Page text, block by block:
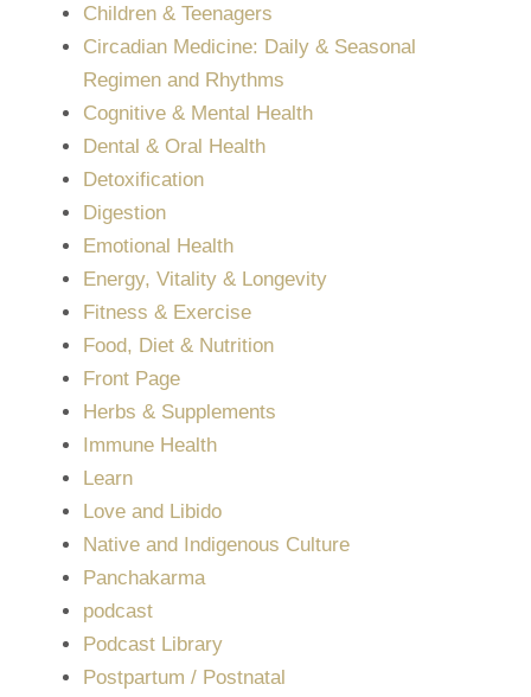
Children & Teenagers
Circadian Medicine: Daily & Seasonal
Regimen and Rhythms
Cognitive & Mental Health
Dental & Oral Health
Detoxification
Digestion
Emotional Health
Energy, Vitality & Longevity
Fitness & Exercise
Food, Diet & Nutrition
Front Page
Herbs & Supplements
Immune Health
Learn
Love and Libido
Native and Indigenous Culture
Panchakarma
podcast
Podcast Library
Postpartum / Postnatal